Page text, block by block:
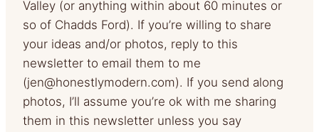
Valley (or anything within about 60 minutes or
so of Chadds Ford). If you’re willing to share
your ideas and/or photos, reply to this
newsletter to email them to me
(jen@honestlymodern.com). If you send along
photos, I’ll assume you’re ok with me sharing
them in this newsletter unless you say